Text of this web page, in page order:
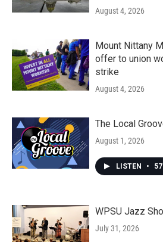
August 4, 2026
Mount Nittany
offer to union
strike
August 4, 2026
The Local
August 1, 2026
LISTEN •
WPSU Jazz
July 31, 2026